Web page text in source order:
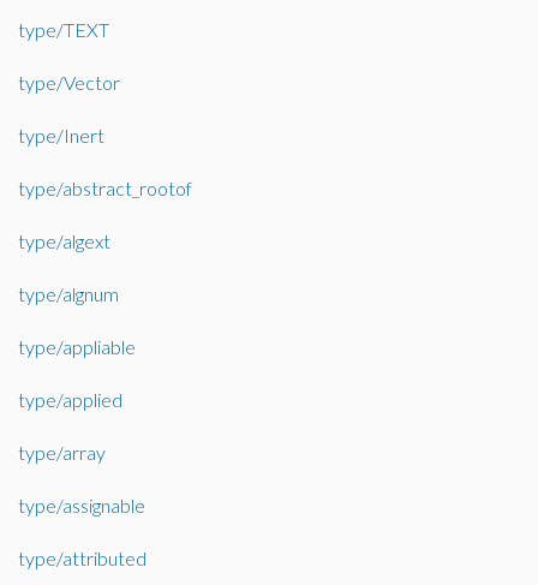
type/TEXT
type/Vector
type/Inert
type/abstract_rootof
type/algext
type/algnum
type/appliable
type/applied
type/array
type/assignable
type/attributed